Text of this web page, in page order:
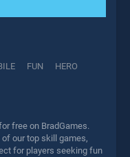
FUN
HERO
free on BradGames.
our top skill games,
for players seeking fun